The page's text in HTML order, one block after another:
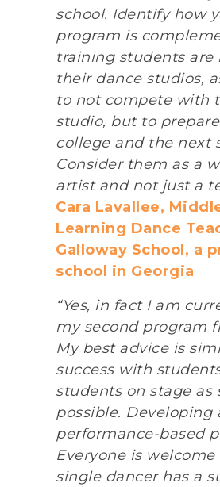
school. Identify how
program is
training students are
their dance studios,
to not compete with
studio, but to
college and the next
Consider them as a
artist and not just a
Cara Lavallee,
Learning Dance
Galloway School, a
school in Georgia
“Yes, in fact I am
my second program
My best advice is
success with
students on stage as
possible. Developing
performance-based
Everyone is welcome
single dancer has a